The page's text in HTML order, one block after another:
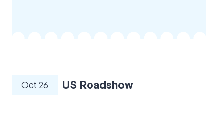
Oct 26 US Roadshow